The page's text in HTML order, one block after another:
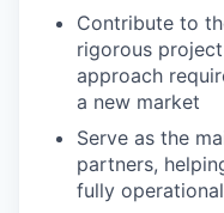
Contribute to
rigorous
approach
a new market
Serve as the
partners,
fully